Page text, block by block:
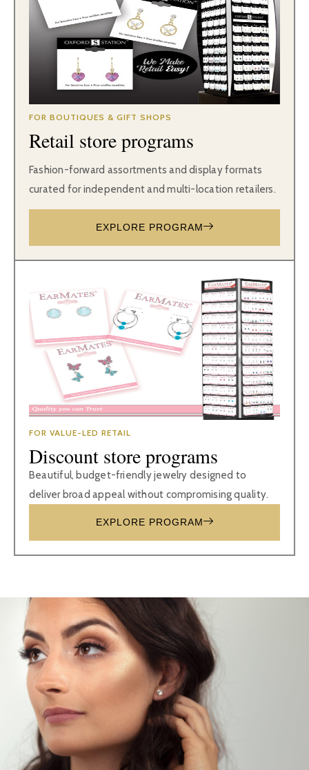
FOR BOUTIQUES & GIFT SHOPS
Retail store programs
Fashion-forward assortments and display formats
curated for independent and multi-location retailers.
EXPLORE PROGRAM
FOR VALUE-LED RETAIL
Discount store programs
Beautiful, budget-friendly jewelry designed to
deliver broad appeal without compromising quality.
EXPLORE PROGRAM